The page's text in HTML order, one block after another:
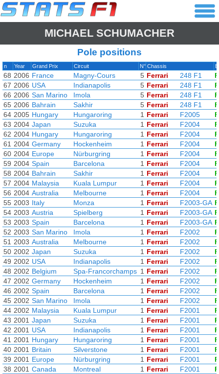
MICHAEL SCHUMACHER
Pole positions
n Year Grand Prix Circuit N° Chassis
68 2006 France Magny-Cours 5 Ferrari 248 F1
67 2006 USA Indianapolis 5 Ferrari 248 F1
66 2006 San Marino Imola 5 Ferrari 248 F1
65 2006 Bahrain Sakhir 5 Ferrari 248 F1
64 2005 Hungary Hungaroring 1 Ferrari F2005
63 2004 Japan Suzuka 1 Ferrari F2004
62 2004 Hungary Hungaroring 1 Ferrari F2004
61 2004 Germany Hockenheim 1 Ferrari F2004
60 2004 Europe Nürburgring 1 Ferrari F2004
59 2004 Spain Barcelona 1 Ferrari F2004
58 2004 Bahrain Sakhir 1 Ferrari F2004
57 2004 Malaysia Kuala Lumpur 1 Ferrari F2004
56 2004 Australia Melbourne 1 Ferrari F2004
55 2003 Italy Monza 1 Ferrari F2003-GA
54 2003 Austria Spielberg 1 Ferrari F2003-GA
53 2003 Spain Barcelona 1 Ferrari F2003-GA
52 2003 San Marino Imola 1 Ferrari F2002
51 2003 Australia Melbourne 1 Ferrari F2002
50 2002 Japan Suzuka 1 Ferrari F2002
49 2002 USA Indianapolis 1 Ferrari F2002
48 2002 Belgium Spa-Francorchamps 1 Ferrari F2002
47 2002 Germany Hockenheim 1 Ferrari F2002
46 2002 Spain Barcelona 1 Ferrari F2002
45 2002 San Marino Imola 1 Ferrari F2002
44 2002 Malaysia Kuala Lumpur 1 Ferrari F2001
43 2001 Japan Suzuka 1 Ferrari F2001
42 2001 USA Indianapolis 1 Ferrari F2001
41 2001 Hungary Hungaroring 1 Ferrari F2001
40 2001 Britain Silverstone 1 Ferrari F2001
39 2001 Europe Nürburgring 1 Ferrari F2001
38 2001 Canada Montreal 1 Ferrari F2001